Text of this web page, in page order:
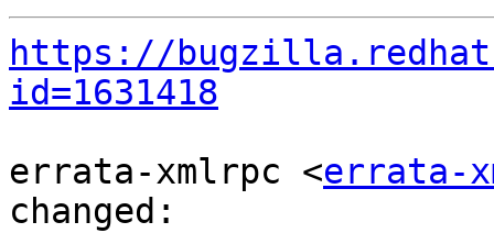
https://
id=1631418
errata-xmlrpc <errata-
changed: